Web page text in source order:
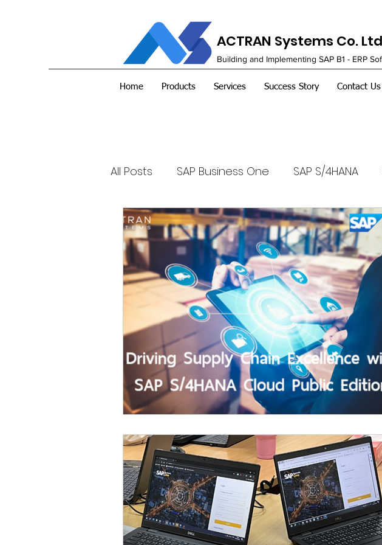
ACTRAN Systems Co.
Building and Implementing SAP B1 - ERP
Home Products Services Success Story Contact Us
All Posts SAP Business One SAP S/4HANA